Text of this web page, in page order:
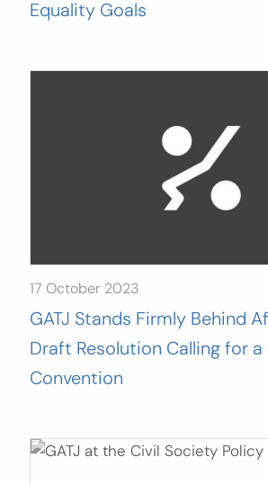
Equality Goals
17 October 2023
GATJ Stands Firmly Behind
Draft Resolution Calling for a
Convention